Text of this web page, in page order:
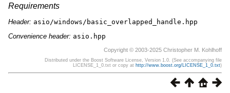
Requirements
Header: asio/windows/basic_overlapped_handle.hpp
Convenience header: asio.hpp
Copyright © 2003-2025 Christopher M. Kohlhoff
Distributed under the Boost Software License, Version 1.0. (See accompanying file
LICENSE_1_0.txt or copy at http://www.boost.org/LICENSE_1_0.txt)